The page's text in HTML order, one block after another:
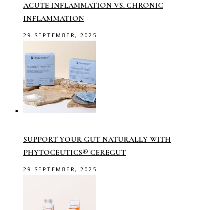
ACUTE INFLAMMATION VS. CHRONIC
INFLAMMATION
29 SEPTEMBER, 2025
SUPPORT YOUR GUT NATURALLY WITH
PHYTOCEUTICS® CEREGUT
29 SEPTEMBER, 2025